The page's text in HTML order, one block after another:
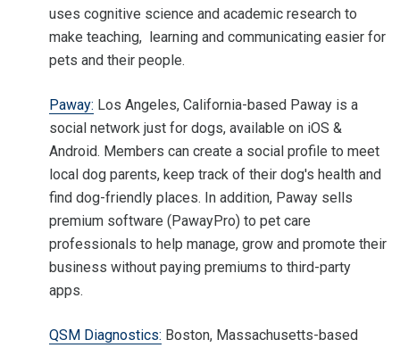
uses cognitive science and academic research to
make teaching, learning and communicating easier for
pets and their people.
Paway: Los Angeles, California-based Paway is a
social network just for dogs, available on iOS &
Android. Members can create a social profile to meet
local dog parents, keep track of their dog's health and
find dog-friendly places. In addition, Paway sells
premium software (PawayPro) to pet care
professionals to help manage, grow and promote their
business without paying premiums to third-party
apps.
QSM Diagnostics: Boston, Massachusetts-based